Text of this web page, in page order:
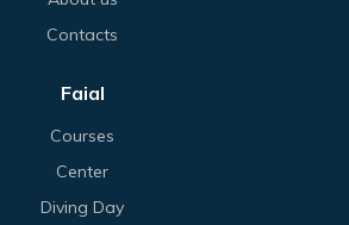
Contacts
Faial
Courses
Center
Diving Day